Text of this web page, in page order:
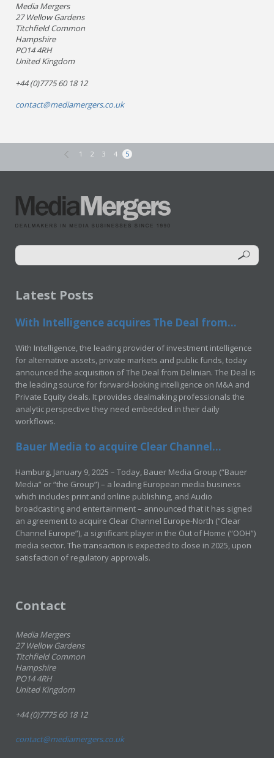
Media Mergers
27 Wellow Gardens
Titchfield Common
Hampshire
PO14 4RH
United Kingdom
+44 (0)7775 60 18 12
contact@mediamergers.co.uk
1 2 3 4 5
Latest Posts
With Intelligence acquires The Deal from...
With Intelligence, the leading provider of investment intelligence
for alternative assets, private markets and public funds, today
announced the acquisition of The Deal from Delinian. The Deal is
the leading source for forward-looking intelligence on M&A and
Private Equity deals. It provides dealmaking professionals the
analytic perspective they need embedded in their daily
workflows.
Bauer Media to acquire Clear Channel...
Hamburg, January 9, 2025 – Today, Bauer Media Group (“Bauer
Media” or “the Group”) – a leading European media business
which includes print and online publishing, and Audio
broadcasting and entertainment – announced that it has signed
an agreement to acquire Clear Channel Europe-North (“Clear
Channel Europe”), a significant player in the Out of Home (“OOH”)
media sector. The transaction is expected to close in 2025, upon
satisfaction of regulatory approvals.
Contact
Media Mergers
27 Wellow Gardens
Titchfield Common
Hampshire
PO14 4RH
United Kingdom
+44 (0)7775 60 18 12
contact@mediamergers.co.uk